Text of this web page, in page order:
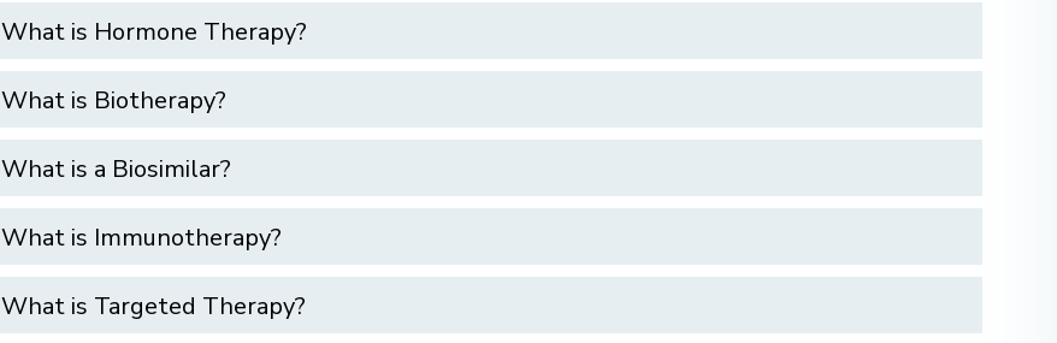
What is Hormone Therapy?
What is Biotherapy?
What is a Biosimilar?
What is Immunotherapy?
What is Targeted Therapy?